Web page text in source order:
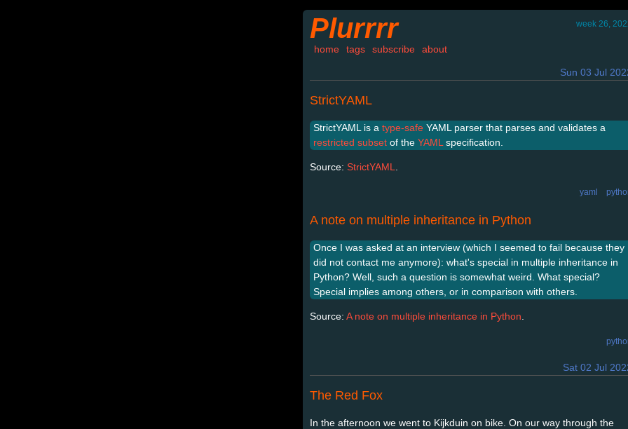
Plurrrr week 26,
home tags subscribe about
Sun 03 Jul
StrictYAML
StrictYAML is a type-safe YAML parser that parses and validates a
restricted subset of the YAML specification.
Source: StrictYAML
yaml
A note on multiple inheritance in Python
Once I was asked at an interview (which I seemed to fail because they
did not contact me anymore): what's special in multiple inheritance in
Python? Well, such a question is somewhat weird. What special?
Special implies among others, or in comparison with others.
Source: A note on multiple inheritance in Python
Sat 02 Jul
The Red Fox
In the afternoon we went to Kijkduin on bike. On our way through the